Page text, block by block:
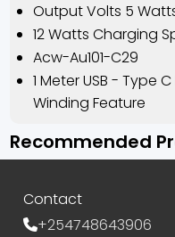
Output Volts 5
12 Watts Charging
Acw-Au101-C29
1 Meter USB - Type
Winding Feature
Recommended
Contact
+254748643906